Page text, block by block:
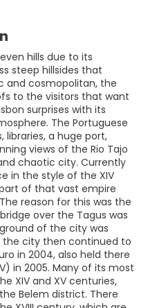
hills due to its
steep hillsides that
and cosmopolitan, the
to the visitors that want
surprises with its
The Portuguese
a huge port,
views of the Rio Tajo
chaotic city. Currently
in the style of the XIV
of that vast empire
reason for this was the
over the Tagus was
of the city was
the city then continued to
in 2004, also held there
in 2005. Many of its most
XIV and XV centuries,
Belem district. There